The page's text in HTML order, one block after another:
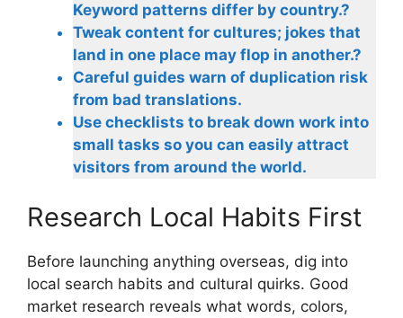
Keyword patterns differ by country.?
Tweak content for cultures; jokes that
land in one place may flop in another.?
Careful guides warn of duplication risk
from bad translations.
Use checklists to break down work into
small tasks so you can easily attract
visitors from around the world.
Research Local Habits First
Before launching anything overseas, dig into
local search habits and cultural quirks. Good
market research reveals what words, colors,